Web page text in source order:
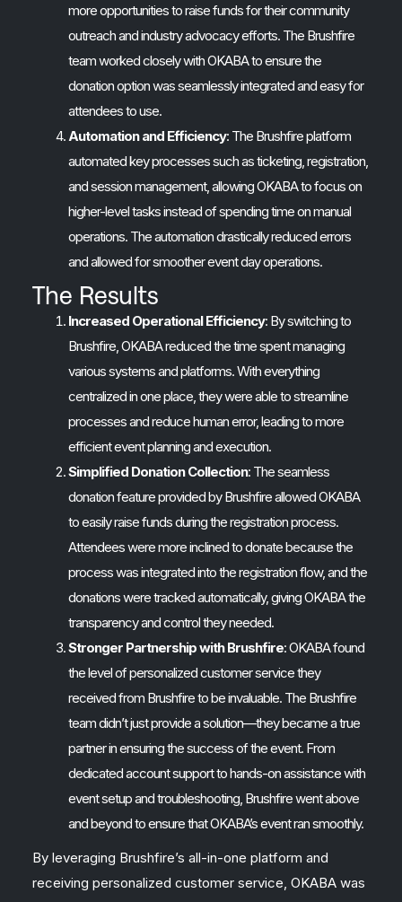
more opportunities to raise funds for their community
outreach and industry advocacy efforts. The Brushfire
team worked closely with OKABA to ensure the
donation option was seamlessly integrated and easy for
attendees to use.
Automation and Efficiency: The Brushfire platform
automated key processes such as ticketing, registration,
and session management, allowing OKABA to focus on
higher-level tasks instead of spending time on manual
operations. The automation drastically reduced errors
and allowed for smoother event day operations.
The Results
Increased Operational Efficiency: By switching to
Brushfire, OKABA reduced the time spent managing
various systems and platforms. With everything
centralized in one place, they were able to streamline
processes and reduce human error, leading to more
efficient event planning and execution.
Simplified Donation Collection: The seamless
donation feature provided by Brushfire allowed OKABA
to easily raise funds during the registration process.
Attendees were more inclined to donate because the
process was integrated into the registration flow, and the
donations were tracked automatically, giving OKABA the
transparency and control they needed.
Stronger Partnership with Brushfire: OKABA found
the level of personalized customer service they
received from Brushfire to be invaluable. The Brushfire
team didn’t just provide a solution—they became a true
partner in ensuring the success of the event. From
dedicated account support to hands-on assistance with
event setup and troubleshooting, Brushfire went above
and beyond to ensure that OKABA’s event ran smoothly.
By leveraging Brushfire’s all-in-one platform and
receiving personalized customer service, OKABA was